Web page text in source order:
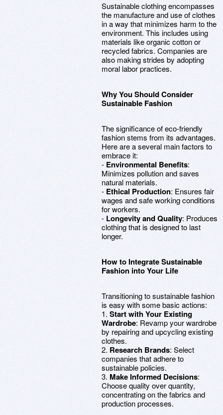
Sustainable clothing encompasses
the manufacture and use of clothes
in a way that minimizes harm to the
environment. This includes using
materials like organic cotton or
recycled fabrics. Companies are
also making strides by adopting
moral labor practices.
Why You Should Consider
Sustainable Fashion
The significance of eco-friendly
fashion stems from its advantages.
Here are a several main factors to
embrace it:
- Environmental Benefits:
Minimizes pollution and saves
natural materials.
- Ethical Production: Ensures fair
wages and safe working conditions
for workers.
- Longevity and Quality: Produces
clothing that is designed to last
longer.
How to Integrate Sustainable
Fashion into Your Life
Transitioning to sustainable fashion
is easy with some basic actions:
1. Start with Your Existing
Wardrobe: Revamp your wardrobe
by repairing and upcycling existing
clothes.
2. Research Brands: Select
companies that adhere to
sustainable policies.
3. Make Informed Decisions:
Choose quality over quantity,
concentrating on the fabrics and
production processes.